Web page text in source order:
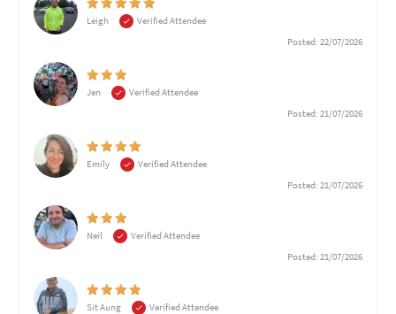
Leigh
Verified Attendee
Posted: 22/07/2026
Jen
Verified Attendee
Posted: 21/07/2026
Emily
Verified Attendee
Posted: 21/07/2026
Neil
Verified Attendee
Posted: 21/07/2026
Sit Aung Verified Attendee